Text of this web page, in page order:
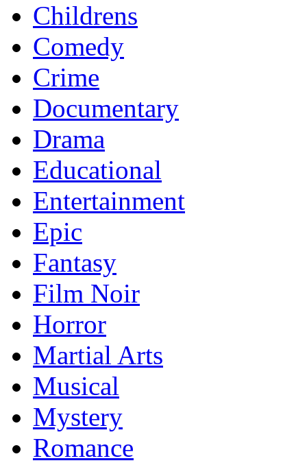
Childrens
Comedy
Crime
Documentary
Drama
Educational
Entertainment
Epic
Fantasy
Film Noir
Horror
Martial Arts
Musical
Mystery
Romance